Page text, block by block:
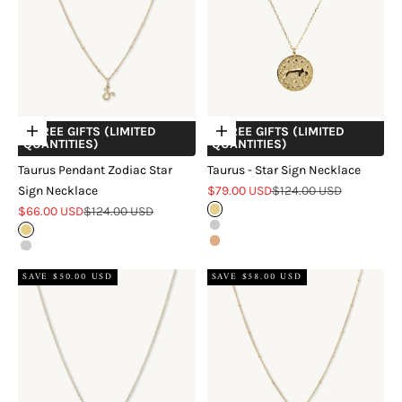
Choose options
+ FREE GIFTS (LIMITED
QUANTITIES)
Taurus Pendant Zodiac Star
Sign Necklace
Sale price
$66.00 USDRegular price
$124.00 USD
Gold
Silver
Choose options
+ FREE GIFTS (LIMITED
QUANTITIES)
Taurus - Star Sign Necklace
Sale price
$79.00 USDRegular price
$124.00 USD
Gold
Silver
Rose Gold
SAVE $50.00 USD SAVE $58.00 USD